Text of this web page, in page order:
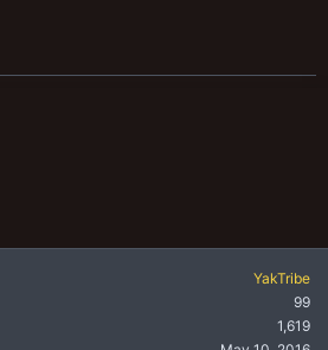
YakTribe
99
1,619